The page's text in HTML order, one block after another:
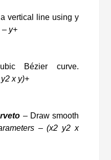
vertical line using y
– y+
Bézier curve.
x y)+
– Draw smooth
– (x2 y2 x